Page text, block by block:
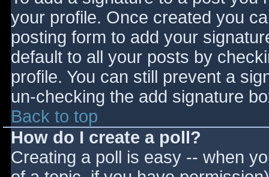
your profile. Once created you
posting form to add your
default to all your posts by
profile. You can still prevent a
un-checking the add signature
Back to top
How do I create a poll?
Creating a poll is easy -- when